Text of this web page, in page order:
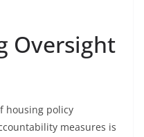
Oversight
housing policy
measures is